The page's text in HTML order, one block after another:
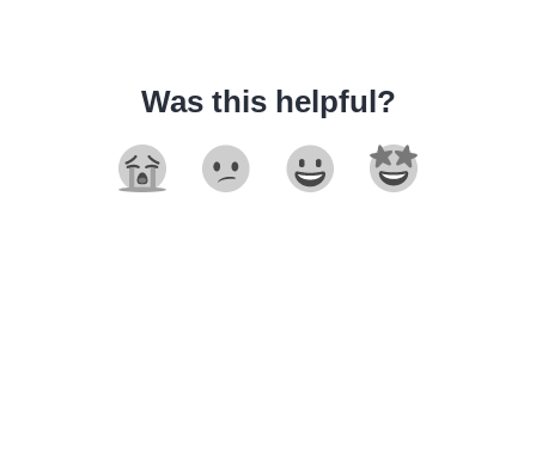
Was this helpful?